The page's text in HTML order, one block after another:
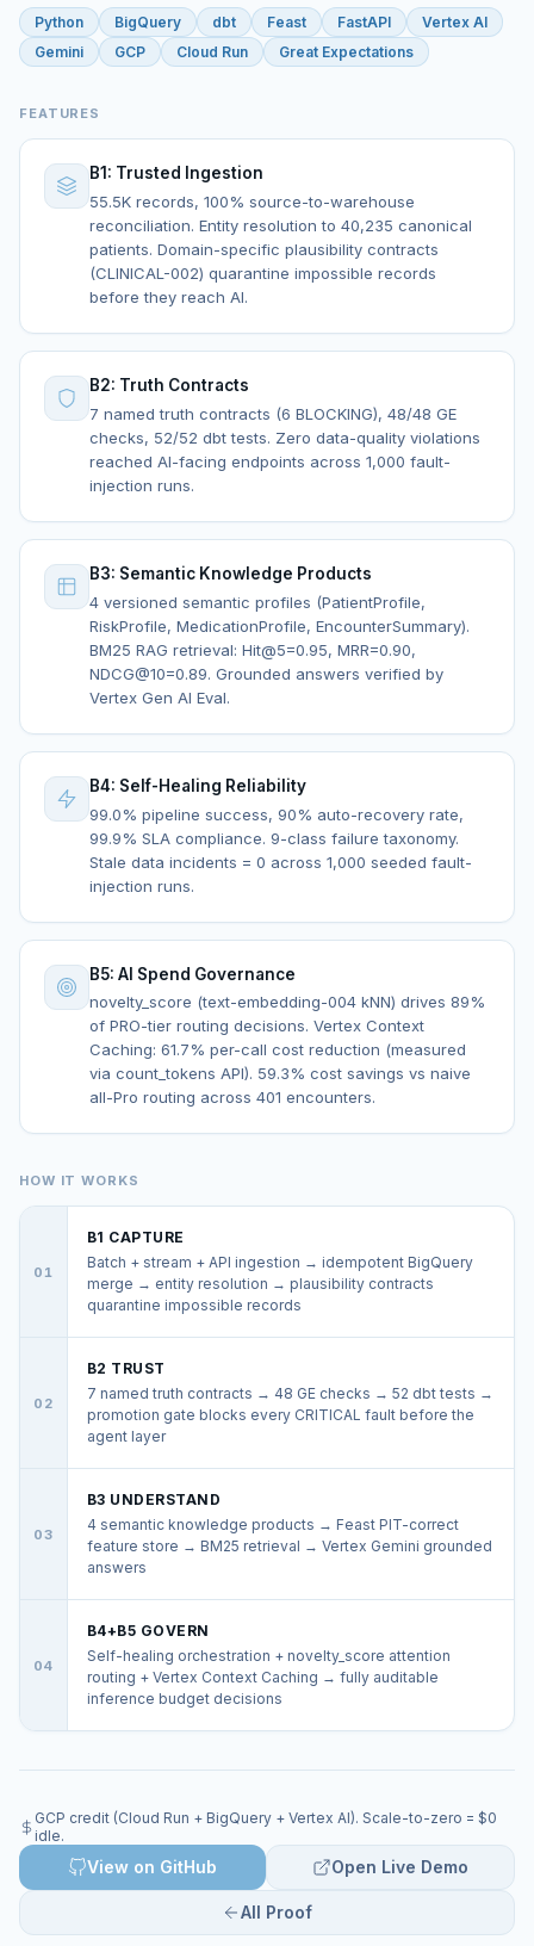
Python BigQuery dbt Feast FastAPI
Vertex AI
Gemini
GCP Cloud Run Great Expectations
FEATURES
B1: Trusted Ingestion
55.5K records, 100% source-to-warehouse
reconciliation. Entity resolution to 40,235 canonical
patients. Domain-specific plausibility contracts
(CLINICAL-002) quarantine impossible records
before they reach AI.
B2: Truth Contracts
7 named truth contracts (6 BLOCKING), 48/48 GE
checks, 52/52 dbt tests. Zero data-quality violations
reached AI-facing endpoints across 1,000 fault-
injection runs.
B3: Semantic Knowledge Products
4 versioned semantic profiles (PatientProfile,
RiskProfile, MedicationProfile, EncounterSummary).
BM25 RAG retrieval: Hit@5=0.95, MRR=0.90,
NDCG@10=0.89. Grounded answers verified by
Vertex Gen AI Eval.
B4: Self-Healing Reliability
99.0% pipeline success, 90% auto-recovery rate,
99.9% SLA compliance. 9-class failure taxonomy.
Stale data incidents = 0 across 1,000 seeded fault-
injection runs.
B5: AI Spend Governance
novelty_score (text-embedding-004 kNN) drives 89%
of PRO-tier routing decisions. Vertex Context
Caching: 61.7% per-call cost reduction (measured
via count_tokens API). 59.3% cost savings vs naive
all-Pro routing across 401 encounters.
HOW IT WORKS
01
B1 CAPTURE
Batch + stream + API ingestion → idempotent BigQuery
merge → entity resolution → plausibility contracts
quarantine impossible records
02
B2 TRUST
7 named truth contracts → 48 GE checks → 52 dbt tests →
promotion gate blocks every CRITICAL fault before the
agent layer
03
B3 UNDERSTAND
4 semantic knowledge products → Feast PIT-correct
feature store → BM25 retrieval → Vertex Gemini grounded
answers
04
B4+B5 GOVERN
Self-healing orchestration + novelty_score attention
routing + Vertex Context Caching → fully auditable
inference budget decisions
GCP credit (Cloud Run + BigQuery + Vertex AI). Scale-to-zero = $0
idle.
View on GitHub Open Live Demo
All Proof